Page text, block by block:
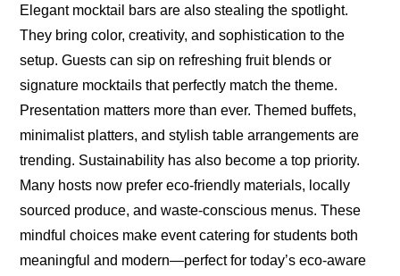
Elegant mocktail bars are also stealing the spotlight.
They bring color, creativity, and sophistication to the
setup. Guests can sip on refreshing fruit blends or
signature mocktails that perfectly match the theme.
Presentation matters more than ever. Themed buffets,
minimalist platters, and stylish table arrangements are
trending. Sustainability has also become a top priority.
Many hosts now prefer eco-friendly materials, locally
sourced produce, and waste-conscious menus. These
mindful choices make event catering for students both
meaningful and modern—perfect for today’s eco-aware